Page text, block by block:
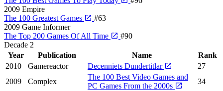
2009 Empire
The 100 Greatest Games
#63
2009 Game Informer
The Top 200 Games Of All Time
#90
Decade 2
Year
Publication Name
Rank
2010
Gamereactor Decenniets Dundertitlar
27
2009
Complex
The 100 Best Video Games and
PC Games From the 2000s
34